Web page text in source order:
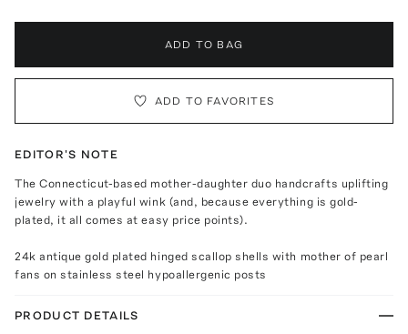
ADD TO BAG
ADD TO FAVORITES
EDITOR'S NOTE
The Connecticut-based mother-daughter duo handcrafts uplifting
jewelry with a playful wink (and, because everything is gold-
plated, it all comes at easy price points).
24k antique gold plated hinged scallop shells with mother of pearl
fans on stainless steel hypoallergenic posts
PRODUCT DETAILS